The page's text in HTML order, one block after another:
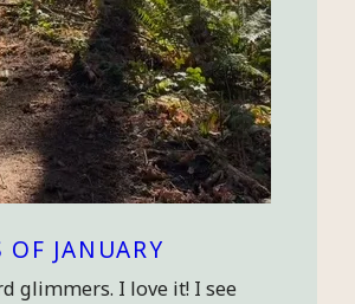
JANUARY
glimmers. I love it! I see